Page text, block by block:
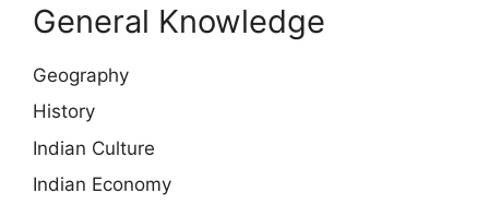
General Knowledge
Geography
History
Indian Culture
Indian Economy